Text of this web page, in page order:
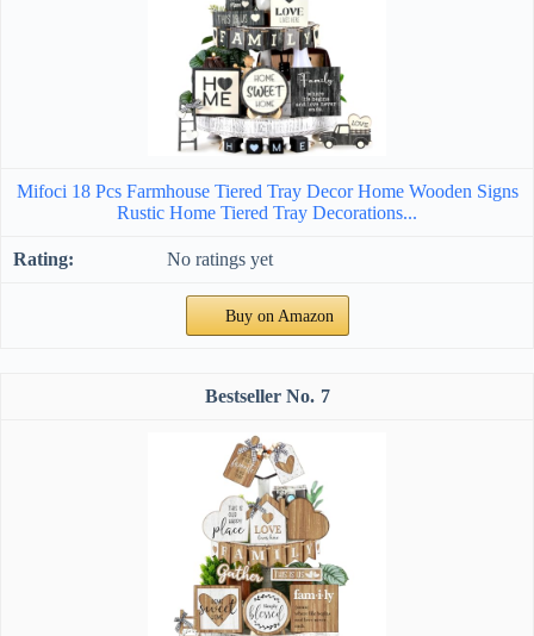
Mifoci 18 Pcs Farmhouse Tiered Tray Decor Home Wooden Signs
Rustic Home Tiered Tray Decorations...
No ratings yet
Buy on Amazon
7